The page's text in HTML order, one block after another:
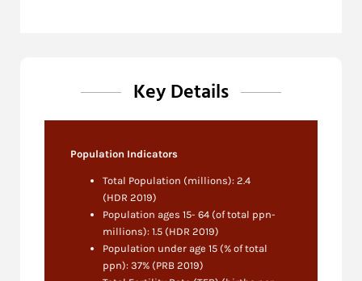
Key Details
Population Indicators
Total Population (millions): 2.4
(HDR 2019)
Population ages 15- 64 (of total ppn-
millions): 1.5 (HDR 2019)
Population under age 15 (% of total
ppn): 37% (PRB 2019)